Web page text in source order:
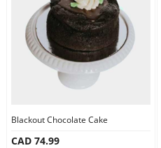
Blackout Chocolate Cake
CAD 74.99